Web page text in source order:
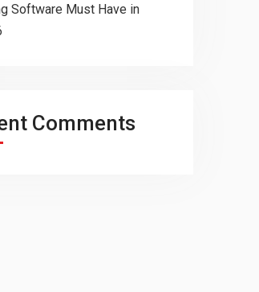
Software Must Have in
Comments